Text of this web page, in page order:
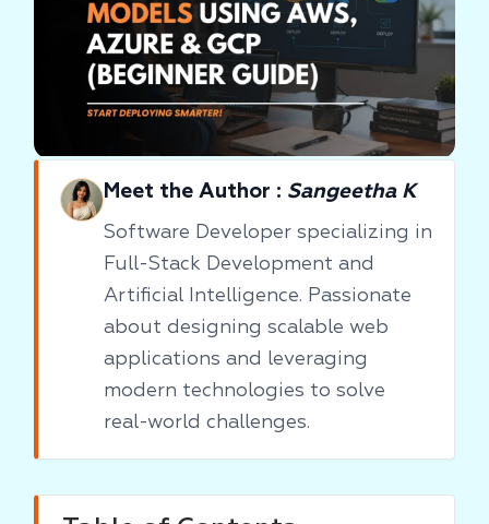
Meet the Author : Sangeetha K
Software Developer specializing in
Full-Stack Development and
Artificial Intelligence. Passionate
about designing scalable web
applications and leveraging
modern technologies to solve
real-world challenges.